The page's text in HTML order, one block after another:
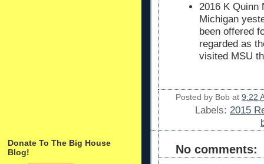
Donate To The Big House
Blog!
2016 K Quinn
Michigan
been offered
regarded as
visited MSU
Posted by Bob at 9:22
Labels: 2015
No comments: